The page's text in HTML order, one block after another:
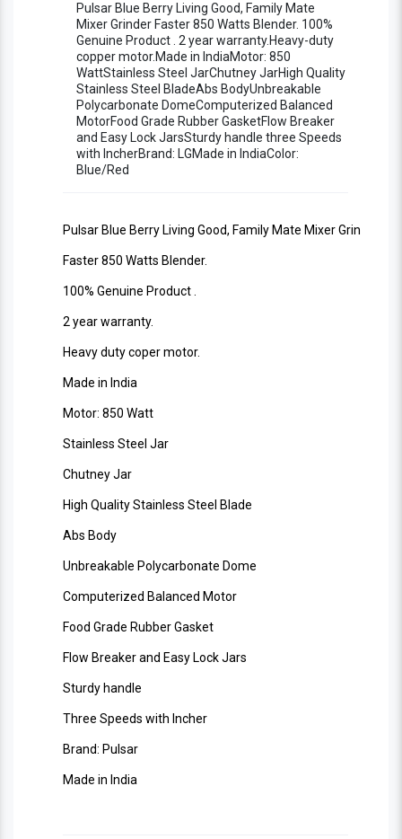
Copper Motor Stylish Living Good Blender
Machine ISO 9001:2008 Certified
Pulsar Blue Berry Living Good, Family Mate
Mixer Grinder Faster 850 Watts Blender. 100%
Genuine Product . 2 year warranty.Heavy-duty
copper motor.Made in IndiaMotor: 850
WattStainless Steel JarChutney JarHigh Quality
Stainless Steel BladeAbs BodyUnbreakable
Polycarbonate DomeComputerized Balanced
MotorFood Grade Rubber GasketFlow Breaker
and Easy Lock JarsSturdy handle three Speeds
with IncherBrand: LGMade in IndiaColor:
Blue/Red
Pulsar Blue Berry Living Good, Family Mate Mixer Grinder
Faster 850 Watts Blender.
100% Genuine Product .
2 year warranty.
Heavy duty coper motor.
Made in India
Motor: 850 Watt
Stainless Steel Jar
Chutney Jar
High Quality Stainless Steel Blade
Abs Body
Unbreakable Polycarbonate Dome
Computerized Balanced Motor
Food Grade Rubber Gasket
Flow Breaker and Easy Lock Jars
Sturdy handle
Three Speeds with Incher
Brand: Pulsar
Made in India